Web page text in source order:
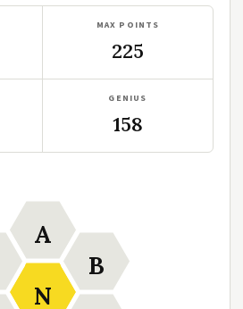
MAX POINTS
225
GENIUS
158
N
A
B